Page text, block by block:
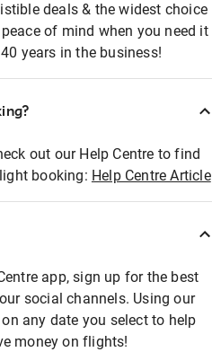
deals & the widest choice
of mind when you need it
years in the business!
out our Help Centre to find
booking: Help Centre Article
app, sign up for the best
social channels. Using our
any date you select to help
money on flights!